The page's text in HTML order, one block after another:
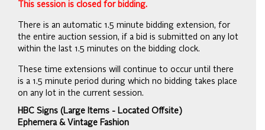
This session is closed for bidding.
There is an automatic 1.5 minute bidding extension, for
the entire auction session, if a bid is submitted on any lot
within the last 1.5 minutes on the bidding clock.
These time extensions will continue to occur until there
is a 1.5 minute period during which no bidding takes place
on any lot in the current session.
HBC Signs (Large Items - Located Offsite)
Ephemera & Vintage Fashion